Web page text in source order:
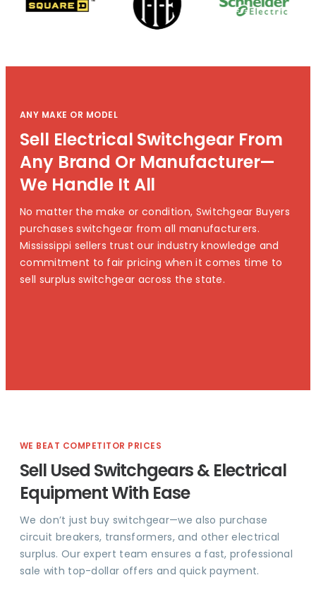
ANY MAKE OR MODEL
Sell Electrical Switchgear From
Any Brand Or Manufacturer—
We Handle It All
No matter the make or condition, Switchgear Buyers
purchases switchgear from all manufacturers.
Mississippi sellers trust our industry knowledge and
commitment to fair pricing when it comes time to
sell surplus switchgear across the state.
WE BEAT COMPETITOR PRICES
Sell Used Switchgears & Electrical
Equipment With Ease
We don’t just buy switchgear—we also purchase
circuit breakers, transformers, and other electrical
surplus. Our expert team ensures a fast, professional
sale with top-dollar offers and quick payment.